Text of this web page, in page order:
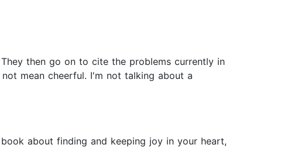
then go on to cite the problems currently in
mean cheerful. I'm not talking about a
about finding and keeping joy in your heart,